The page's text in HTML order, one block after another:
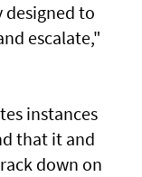
to
escalate,"
instances
that it and
down on